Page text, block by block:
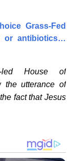
Grass-Fed
or antibiotics…
led House of
utterance of
fact that Jesus